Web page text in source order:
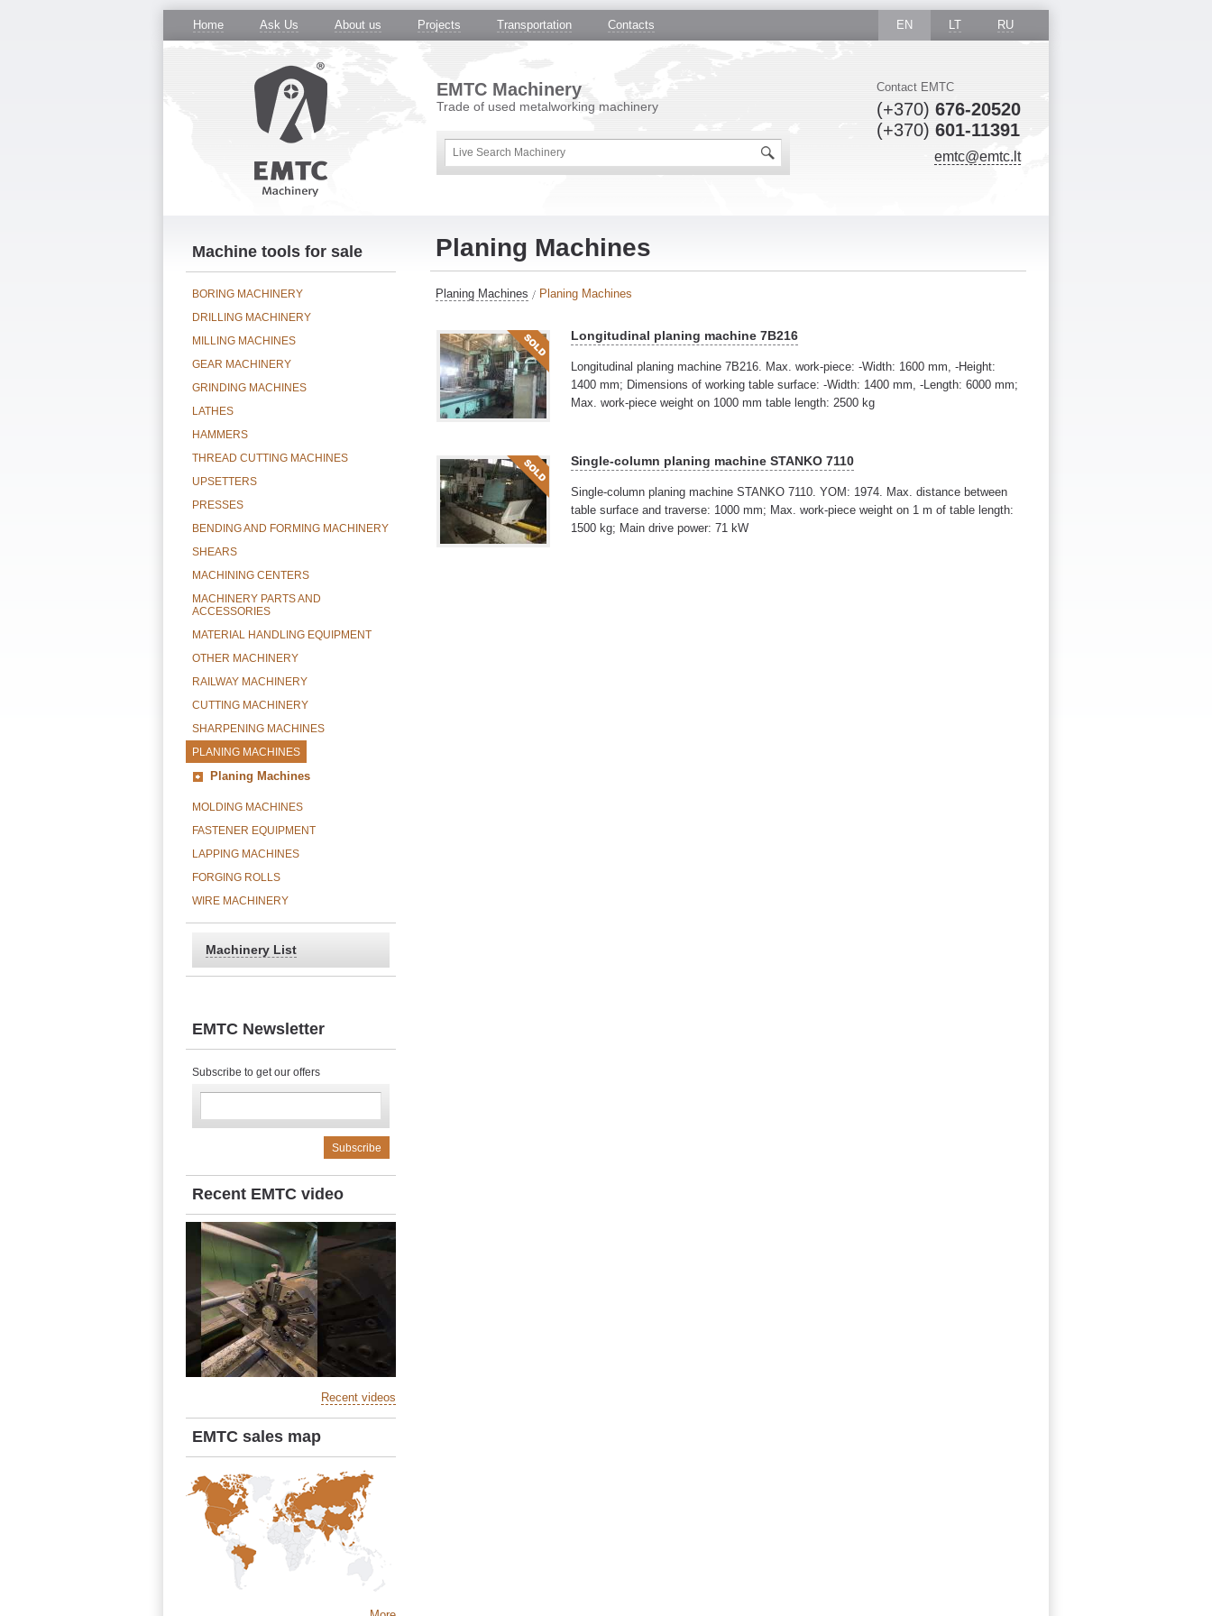
Home Ask Us About us Projects Transportation Contacts EN LT RU
EMTC Machinery
Trade of used metalworking machinery
Contact EMTC
(+370) 676-20520
(+370) 601-11391
emtc@emtc.lt
Planing Machines
Planing Machines Planing Machines
Longitudinal planing machine 7B216
Longitudinal planing machine 7B216. Max. work-piece: -Width: 1600 mm, -Height:
1400 mm; Dimensions of working table surface: -Width: 1400 mm, -Length: 6000 mm;
Max. work-piece weight on 1000 mm table length: 2500 kg
Single-column planing machine STANKO 7110
Single-column planing machine STANKO 7110. YOM: 1974. Max. distance between
table surface and traverse: 1000 mm; Max. work-piece weight on 1 m of table length:
1500 kg; Main drive power: 71 kW
Machine tools for sale
BORING MACHINERY
DRILLING MACHINERY
MILLING MACHINES
GEAR MACHINERY
GRINDING MACHINES
LATHES
HAMMERS
THREAD CUTTING MACHINES
UPSETTERS
PRESSES
BENDING AND FORMING MACHINERY
SHEARS
MACHINING CENTERS
MACHINERY PARTS AND
ACCESSORIES
MATERIAL HANDLING EQUIPMENT
OTHER MACHINERY
RAILWAY MACHINERY
CUTTING MACHINERY
SHARPENING MACHINES
PLANING MACHINES
Planing Machines
MOLDING MACHINES
FASTENER EQUIPMENT
LAPPING MACHINES
FORGING ROLLS
WIRE MACHINERY
Machinery List
EMTC Newsletter
Subscribe to get our offers
Recent EMTC video
Recent videos
EMTC sales map